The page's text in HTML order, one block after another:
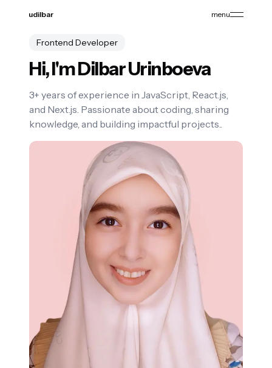
udilbar menu
Frontend Developer
Hi, I'mDilbar Urinboeva
3+ years of experience in JavaScript, React.js,
and Next.js. Passionate about coding, sharing
knowledge, and building impactful projects..